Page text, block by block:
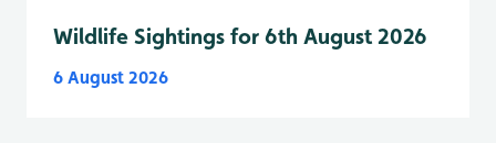
Wildlife Sightings for 6th August 2026
6 August 2026